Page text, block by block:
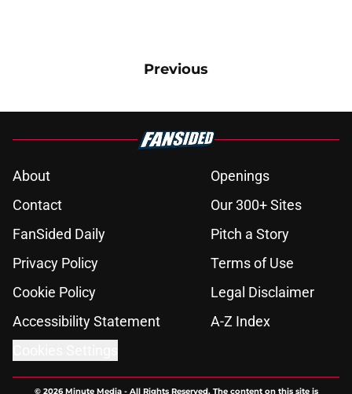
Previous
About
Openings
Contact
Our 300+ Sites
FanSided Daily
Pitch a Story
Privacy Policy
Terms of Use
Cookie Policy
Legal Disclaimer
Accessibility Statement
A-Z Index
© 2026Minute Media- All Rights Reserved. The content on this site is